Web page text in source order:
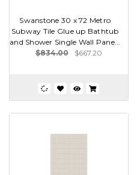
Swanstone 30 x 72 Metro
Subway Tile Glue up Bathtub
and Shower Single Wall Pane...
$834.00
$667.20